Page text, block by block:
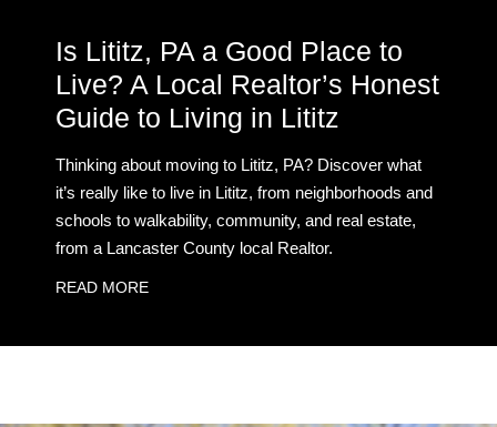
Is Lititz, PA a Good Place to
Live? A Local Realtor’s Honest
Guide to Living in Lititz
Thinking about moving to Lititz, PA? Discover what
it’s really like to live in Lititz, from neighborhoods and
schools to walkability, community, and real estate,
from a Lancaster County local Realtor.
READ MORE